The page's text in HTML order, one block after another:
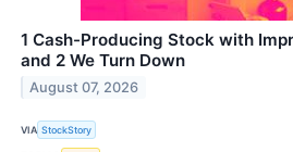
1 Cash-Producing Stock with
and 2 We Turn Down
August 07, 2026
VIA StockStory